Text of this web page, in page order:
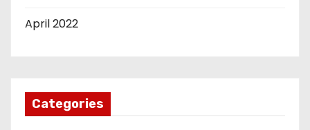
April 2022
Categories